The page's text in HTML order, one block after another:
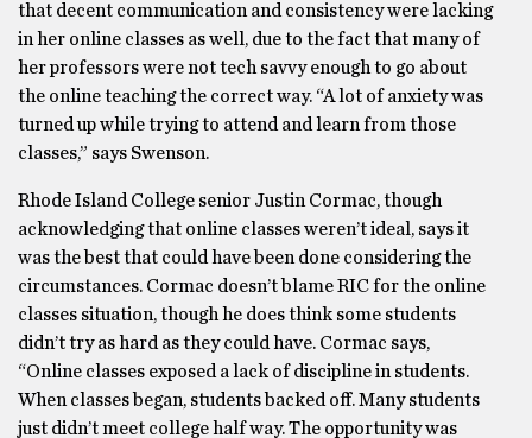
that decent communication and consistency were lacking
in her online classes as well, due to the fact that many of
her professors were not tech savvy enough to go about
the online teaching the correct way. “A lot of anxiety was
turned up while trying to attend and learn from those
classes,” says Swenson.
Rhode Island College senior Justin Cormac, though
acknowledging that online classes weren’t ideal, says it
was the best that could have been done considering the
circumstances. Cormac doesn’t blame RIC for the online
classes situation, though he does think some students
didn’t try as hard as they could have. Cormac says,
“Online classes exposed a lack of discipline in students.
When classes began, students backed off. Many students
just didn’t meet college half way. The opportunity was